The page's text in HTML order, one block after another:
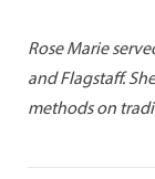
Rose Marie
and Flagstaff.
methods on